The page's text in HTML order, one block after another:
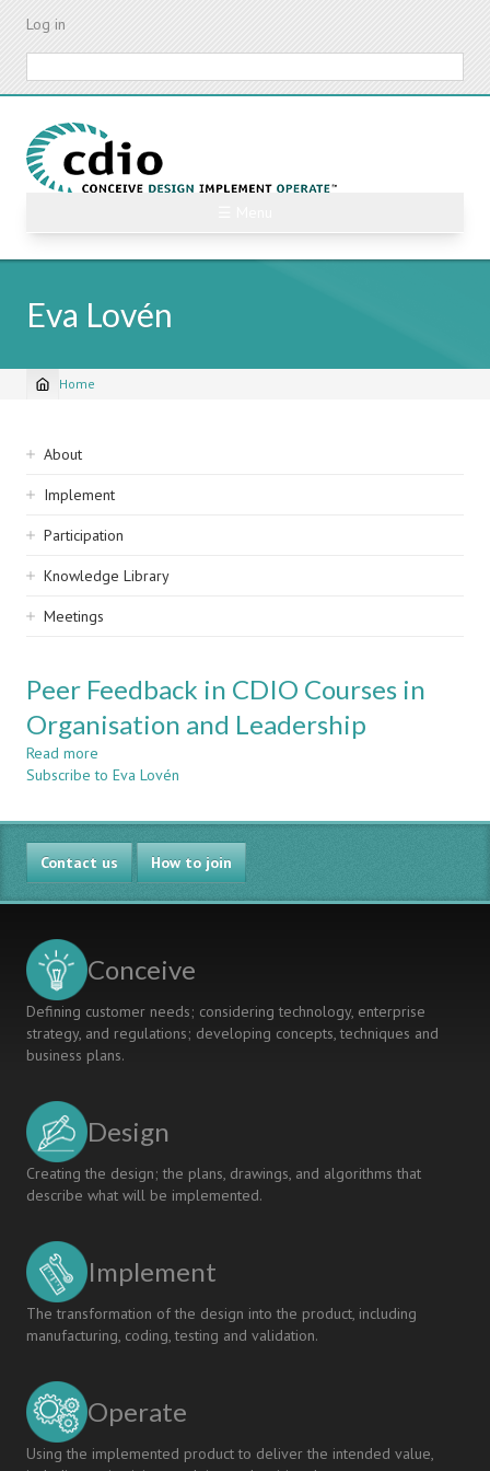
Skip
content
Log in
Eva Lovén
Breadcrumb
Home
Sidebar
navigation
About
Implement
Participation
Knowledge Library
Meetings
Peer Feedback in CDIO Courses in
Organisation and Leadership
Read more
Peer
in
CDIO
Courses
in
Organisation
Subscribe to Eva Lovén
Contact us How to join
Conceive
Defining customer needs; considering technology, enterprise
strategy, and regulations; developing concepts, techniques and
business plans.
Design
Creating the design; the plans, drawings, and algorithms that
describe what will be implemented.
Implement
The transformation of the design into the product, including
manufacturing, coding, testing and validation.
Operate
Using the implemented product to deliver the intended value,